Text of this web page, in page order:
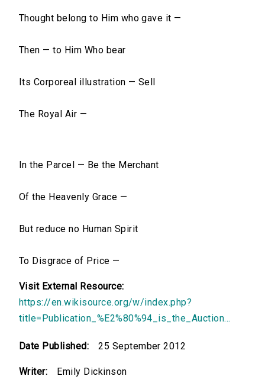
Thought belong to Him who gave it —
Then — to Him Who bear
Its Corporeal illustration — Sell
The Royal Air —
In the Parcel — Be the Merchant
Of the Heavenly Grace —
But reduce no Human Spirit
To Disgrace of Price —
Visit External Resource:
https://en.wikisource.org/w/index.php?
title=Publication_%E2%80%94_is_the_Auction...
Date Published: 25 September 2012
Writer: Emily Dickinson